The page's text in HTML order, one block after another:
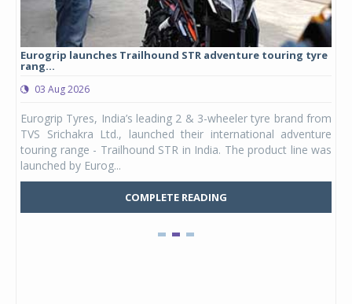
Eurogrip launches Trailhound STR adventure touring tyre
rang...
03 Aug 2026
Eurogrip Tyres, India’s leading 2 & 3-wheeler tyre brand from
TVS Srichakra Ltd., launched their international adventure
touring range - Trailhound STR in India. The product line was
launched by Eurog...
COMPLETE READING